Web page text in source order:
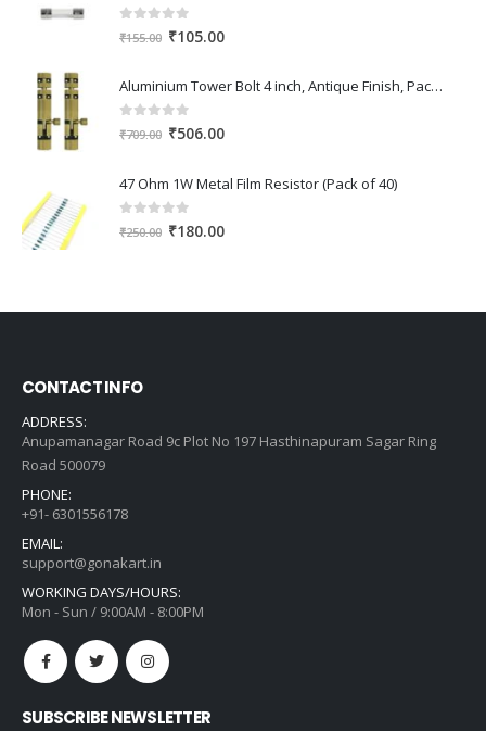
out of 5
₹155.00 Original
was:
₹155.00.
₹105.00Current
is:
Aluminium Tower Bolt 4 inch, Antique Finish, Pack of 2 Piece
0 out of 5
₹709.00 Original
was:
₹709.00.
₹506.00Current
is:
47 Ohm 1W Metal Film Resistor (Pack of 40)
0 out of 5
₹250.00 Original
₹180.00Current
CONTACT INFO
ADDRESS:
Anupamanagar Road 9c Plot No 197 Hasthinapuram Sagar Ring
Road 500079
PHONE:
+91- 6301556178
EMAIL:
support@gonakart.in
WORKING DAYS/HOURS:
Mon - Sun / 9:00AM - 8:00PM
SUBSCRIBE NEWSLETTER